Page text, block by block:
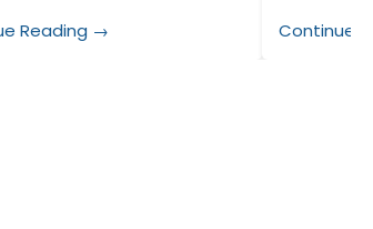
Reading → Continue